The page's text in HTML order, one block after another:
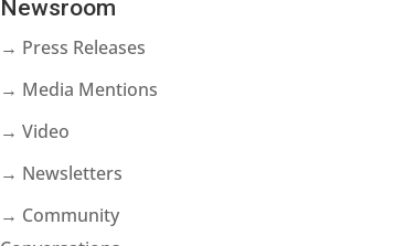
Newsroom
→ Press Releases
→ Media Mentions
→ Video
→ Newsletters
→ Community